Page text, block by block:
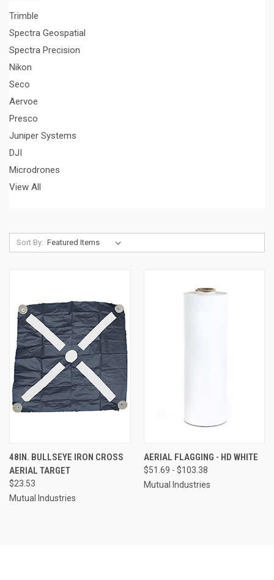
Trimble
Spectra Geospatial
Spectra Precision
Nikon
Seco
Aervoe
Presco
Juniper Systems
DJI
Microdrones
View All
Sort By:
48IN. BULLSEYE IRON CROSS
AERIAL TARGET
$23.53
Mutual Industries
AERIAL FLAGGING - HD WHITE
$51.69 - $103.38
Mutual Industries